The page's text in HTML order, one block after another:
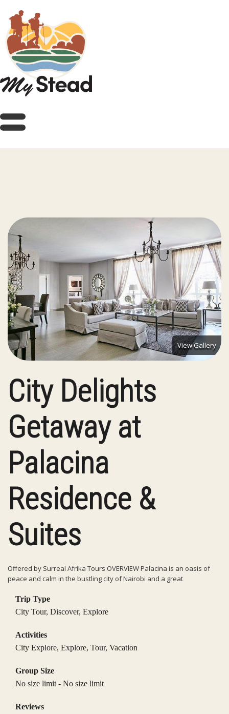
View Gallery
City Delights
Getaway at
Palacina
Residence &
Suites
Offered by Surreal Afrika Tours OVERVIEW Palacina is an oasis of
peace and calm in the bustling city of Nairobi and a great
Trip Type
City Tour, Discover, Explore
Activities
City Explore, Explore, Tour, Vacation
Group Size
No size limit - No size limit
Reviews